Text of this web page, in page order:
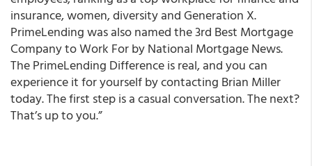
insurance, women, diversity and Generation X.
PrimeLending was also named the 3rd Best Mortgage
Company to Work For by National Mortgage News.
The PrimeLending Difference is real, and you can
experience it for yourself by contacting Brian Miller
today. The first step is a casual conversation. The next?
That’s up to you.”